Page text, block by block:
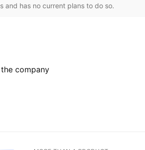
and has no current plans to do so.
company